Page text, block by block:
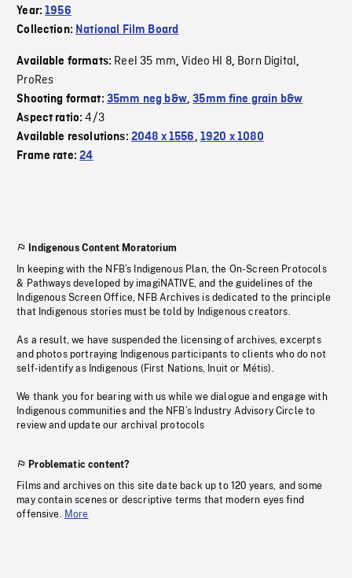
Year:1956
Collection: National Film Board
Available formats: Reel 35 mm,Video HI 8, Born Digital,
ProRes
Shooting format: 35mm neg b&w,35mm fine grain b&w
Aspect ratio:4/3
Available resolutions: 2048 x 1556, 1920 x 1080
Frame rate:24
Indigenous Content Moratorium
In keeping with the NFB’s Indigenous Plan, the On-Screen Protocols
& Pathways developed by imagiNATIVE, and the guidelines of the
Indigenous Screen Office, NFB Archives is dedicated to the principle
that Indigenous stories must be told by Indigenous creators.
As a result, we have suspended the licensing of archives, excerpts
and photos portraying Indigenous participants to clients who do not
self-identify as Indigenous (First Nations, Inuit or Métis).
We thank you for bearing with us while we dialogue and engage with
Indigenous communities and the NFB’s Industry Advisory Circle to
review and update our archival protocols
Problematic content?
Films and archives on this site date back up to 120 years, and some
may contain scenes or descriptive terms that modern eyes find
offensive. More